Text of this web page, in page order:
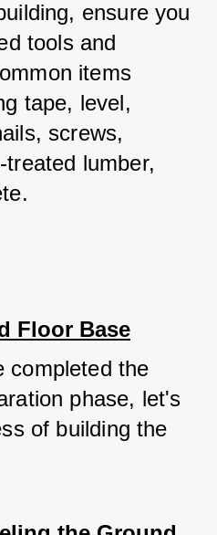
ensure you
tools and
items
tape, level,
screws,
lumber,
Floor Base
completed the
phase, let's
of building the